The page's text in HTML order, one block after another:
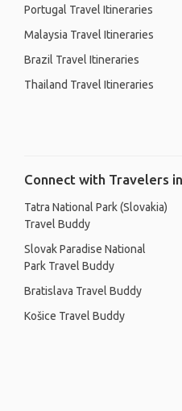
Portugal Travel Itineraries
Malaysia Travel Itineraries
Brazil Travel Itineraries
Thailand Travel Itineraries
Connect with Travelers
Tatra National Park (Slovakia)
Travel Buddy
Slovak Paradise National
Park Travel Buddy
Bratislava Travel Buddy
Košice Travel Buddy